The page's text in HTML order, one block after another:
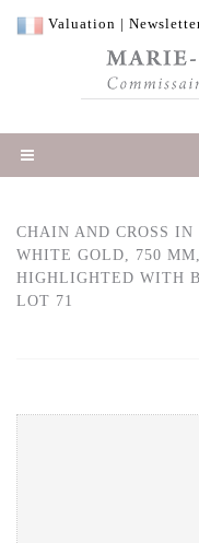
Valuation |
CHAIN AND CROSS IN
WHITE GOLD, 750 MM,
HIGHLIGHTED WITH
LOT 71